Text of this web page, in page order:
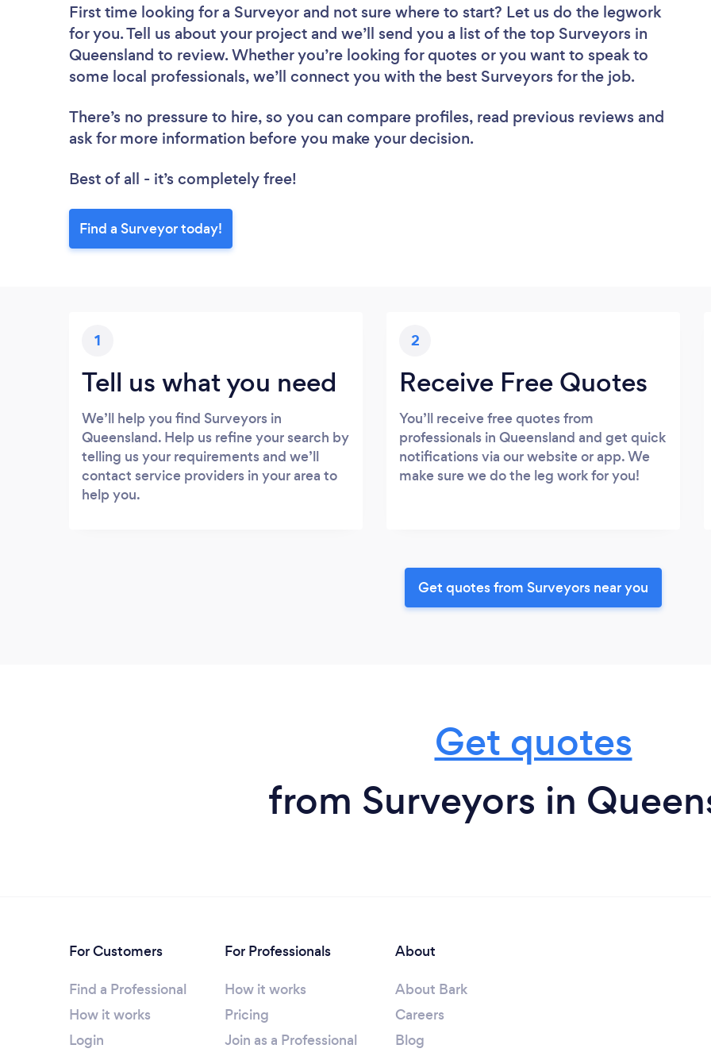
First time looking for a Surveyor and not sure where to start? Let us do the legwork
for you. Tell us about your project and we’ll send you a list of the top Surveyors in
Queensland to review. Whether you’re looking for quotes or you want to speak to
some local professionals, we’ll connect you with the best Surveyors for the job.
There’s no pressure to hire, so you can compare profiles, read previous reviews and
ask for more information before you make your decision.
Best of all - it’s completely free!
Find a Surveyor today!
1
Tell us what you need
We’ll help you find Surveyors in
Queensland. Help us refine your search by
telling us your requirements and we’ll
contact service providers in your area to
help you.
2
Receive Free Quotes
You’ll receive free quotes from
professionals in Queensland and get quick
notifications via our website or app. We
make sure we do the leg work for you!
Get quotes from Surveyors near you
Get quotes
from Surveyors in
For Customers
Find a Professional
How it works
Login
For Professionals
How it works
Pricing
Join as a Professional
About
About Bark
Careers
Blog